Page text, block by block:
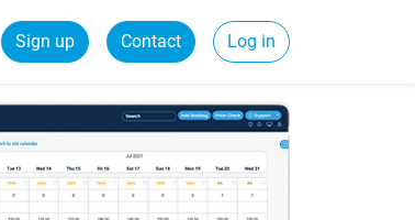
Sign up Contact Log in